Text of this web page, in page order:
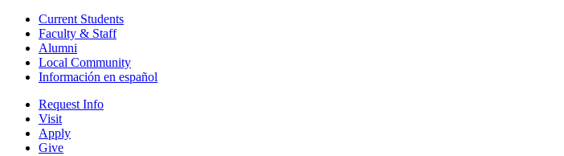
Current Students
Faculty & Staff
Alumni
Local Community
Información en español
Request Info
Visit
Apply
Give